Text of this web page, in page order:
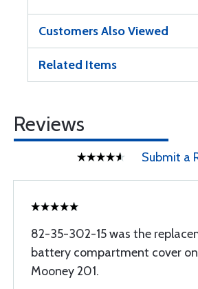
Customers Also Viewed
Related Items
Reviews
Submit a
82-35-302-15 was the
battery compartment cover
Mooney 201.